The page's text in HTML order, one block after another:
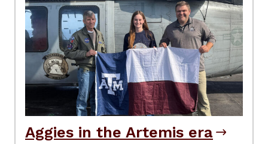
Aggies in the Artemis era